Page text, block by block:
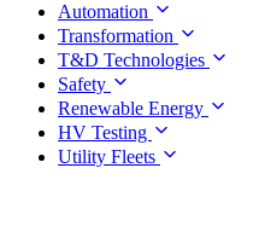
Automation
Transformation
T&D Technologies
Safety
Renewable Energy
HV Testing
Utility Fleets